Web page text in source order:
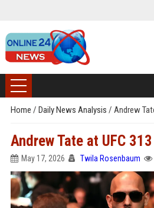
Home / Daily News Analysis / Andrew
Andrew Tate at UFC 313
May 17, 2026 Twila Rosenbaum